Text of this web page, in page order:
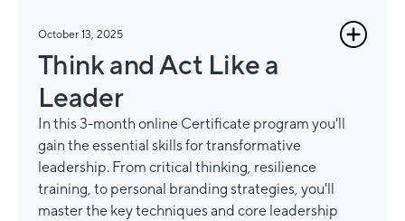
October 13, 2025
Think and Act Like a
Leader
In this 3-month online Certificate program you'll
gain the essential skills for transformative
leadership. From critical thinking, resilience
training, to personal branding strategies, you'll
master the key techniques and core leadership